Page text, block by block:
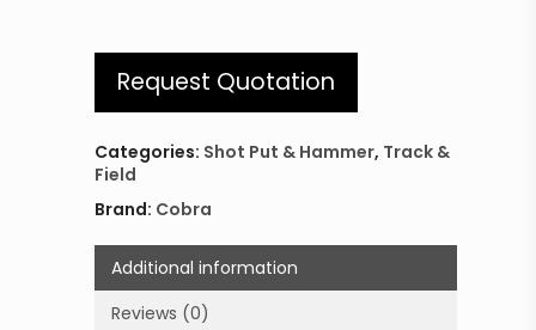
Request Quotation
Categories: Shot Put & Hammer, Track &
Field
Brand: Cobra
Additional information
Reviews (0)